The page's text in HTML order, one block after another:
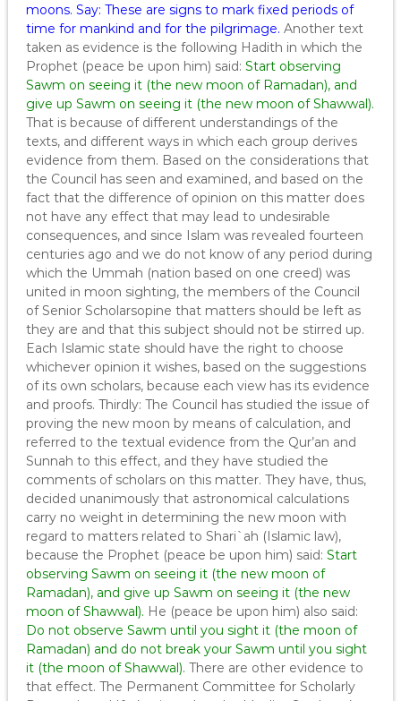
moons. Say: These are signs to mark fixed periods of
time for mankind and for the pilgrimage. Another text
taken as evidence is the following Hadith in which the
Prophet (peace be upon him) said: Start observing
Sawm on seeing it (the new moon of Ramadan), and
give up Sawm on seeing it (the new moon of Shawwal).
That is because of different understandings of the
texts, and different ways in which each group derives
evidence from them. Based on the considerations that
the Council has seen and examined, and based on the
fact that the difference of opinion on this matter does
not have any effect that may lead to undesirable
consequences, and since Islam was revealed fourteen
centuries ago and we do not know of any period during
which the Ummah (nation based on one creed) was
united in moon sighting, the members of the Council
of Senior Scholarsopine that matters should be left as
they are and that this subject should not be stirred up.
Each Islamic state should have the right to choose
whichever opinion it wishes, based on the suggestions
of its own scholars, because each view has its evidence
and proofs. Thirdly: The Council has studied the issue of
proving the new moon by means of calculation, and
referred to the textual evidence from the Qur’an and
Sunnah to this effect, and they have studied the
comments of scholars on this matter. They have, thus,
decided unanimously that astronomical calculations
carry no weight in determining the new moon with
regard to matters related to Shari`ah (Islamic law),
because the Prophet (peace be upon him) said: Start
observing Sawm on seeing it (the new moon of
Ramadan), and give up Sawm on seeing it (the new
moon of Shawwal). He (peace be upon him) also said:
Do not observe Sawm until you sight it (the moon of
Ramadan) and do not break your Sawm until you sight
it (the moon of Shawwal). There are other evidence to
that effect. The Permanent Committee for Scholarly